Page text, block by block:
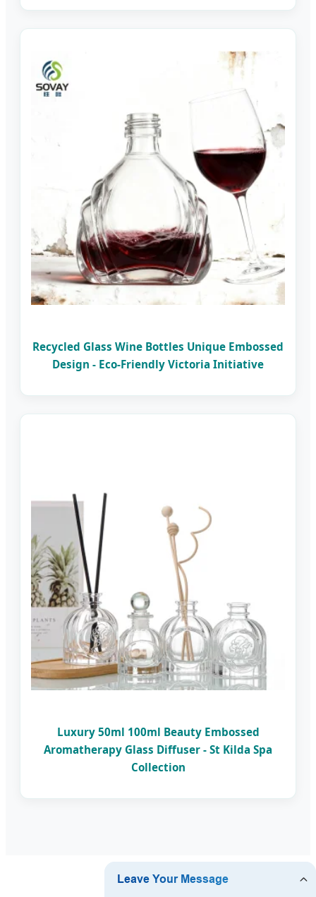
Recycled Glass Wine Bottles Unique Embossed
Design - Eco-Friendly Victoria Initiative
Luxury 50ml 100ml Beauty Embossed
Aromatherapy Glass Diffuser - St Kilda Spa
Collection